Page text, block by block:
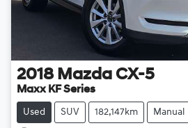
2018 Mazda CX-5
Maxx KF Series
Used SUV 182,147km Manual